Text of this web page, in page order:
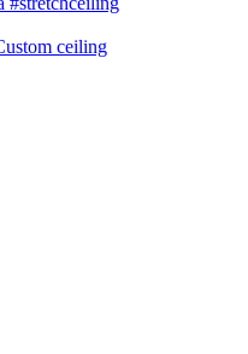
ceiling